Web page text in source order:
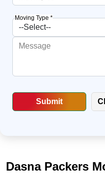
Moving Type *
Dasna Packers